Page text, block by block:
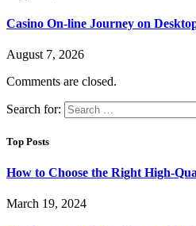
Casino On-line Journey on
August 7, 2026
Comments are closed.
Search for:
Top Posts
How to Choose the Right High-
March 19, 2024